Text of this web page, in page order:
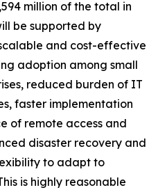
million of the total in
be supported by
and cost-effective
adoption among small
reduced burden of IT
faster implementation
of remote access and
disaster recovery and
to adapt to
is highly reasonable